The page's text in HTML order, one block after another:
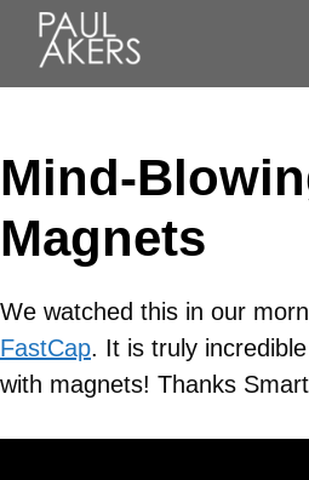
Mind-
Magnets
We watched this in our
FastCap. It is truly
with magnets! Thanks